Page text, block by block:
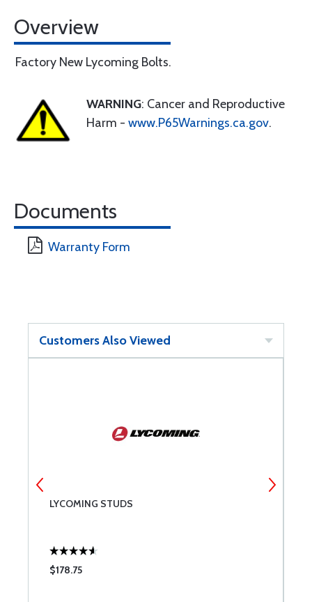
Overview
Factory New Lycoming Bolts.
WARNING: Cancer and Reproductive
Harm - www.P65Warnings.ca.gov.
Documents
Warranty Form
Customers Also Viewed
LYCOMING STUDS
$178.75